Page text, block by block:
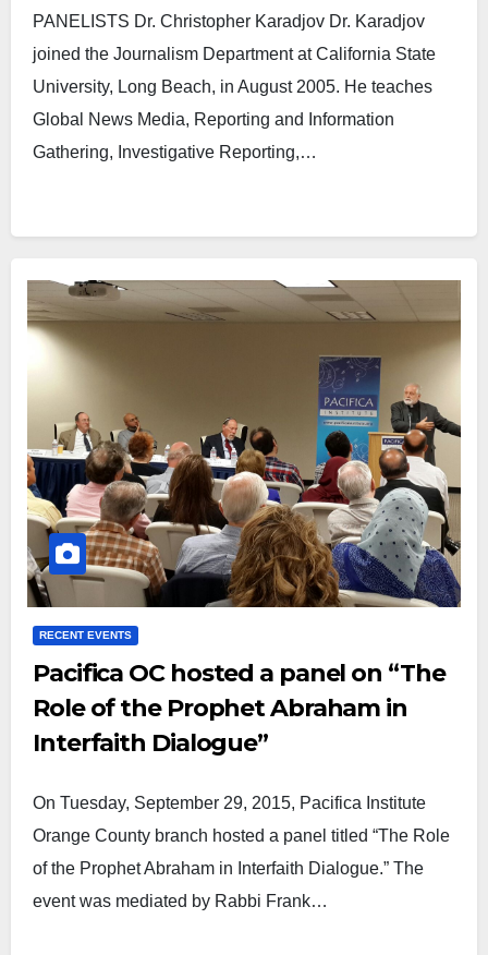
PANELISTS Dr. Christopher Karadjov Dr. Karadjov
joined the Journalism Department at California State
University, Long Beach, in August 2005. He teaches
Global News Media, Reporting and Information
Gathering, Investigative Reporting,…
RECENT EVENTS
Pacifica OC hosted a panel on “The
Role of the Prophet Abraham in
Interfaith Dialogue”
On Tuesday, September 29, 2015, Pacifica Institute
Orange County branch hosted a panel titled “The Role
of the Prophet Abraham in Interfaith Dialogue.” The
event was mediated by Rabbi Frank…